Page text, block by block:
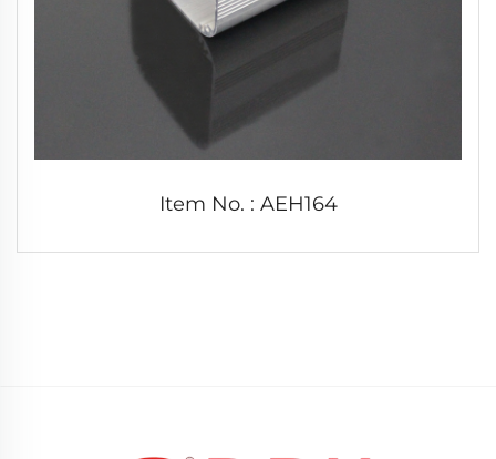
Item No. : AEH164